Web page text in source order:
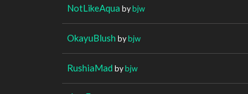
NotLikeAqua bybjw
OkayuBlush bybjw
RushiaMad bybjw